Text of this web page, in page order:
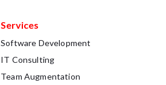
Services
Software Development
IT Consulting
Team Augmentation